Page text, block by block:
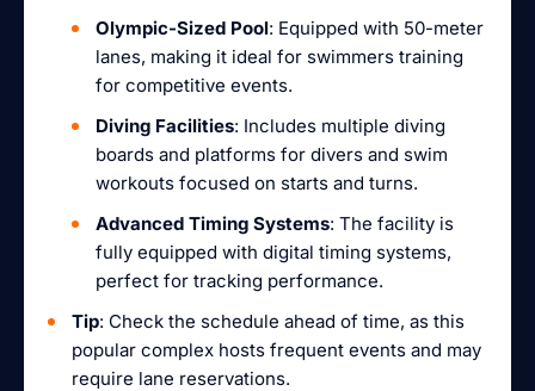
Olympic-Sized Pool: Equipped with 50-meter
lanes, making it ideal for swimmers training
for competitive events.
Diving Facilities: Includes multiple diving
boards and platforms for divers and swim
workouts focused on starts and turns.
Advanced Timing Systems: The facility is
fully equipped with digital timing systems,
perfect for tracking performance.
Tip: Check the schedule ahead of time, as this
popular complex hosts frequent events and may
require lane reservations.